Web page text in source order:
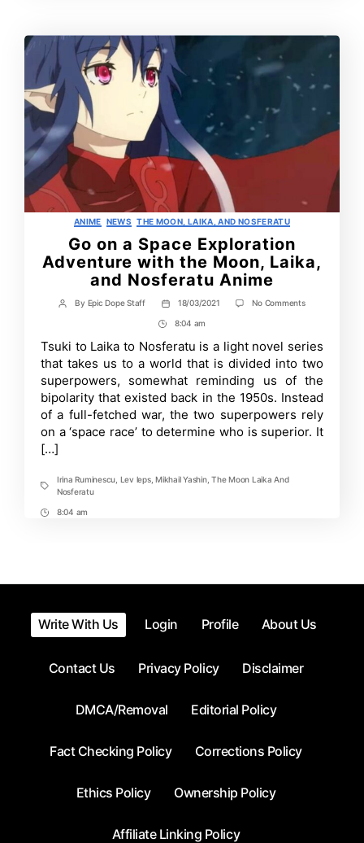
Categories
ANIME NEWS THE MOON, LAIKA, AND NOSFERATU
Go on a Space Exploration
Adventure with the Moon, Laika,
and Nosferatu Anime
Post
By Epic Dope Staff
Post
date
18/03/2021 No Commentson
Space
Exploration
Adventure
with
the
Moon,
Laika,
and
Post
Time
8:04 am
Tsuki to Laika to Nosferatu is a light novel series
that takes us to a world that is divided into two
superpowers, somewhat reminding us of the
bipolarity that existed back in the 1950s. Instead
of a full-fetched war, the two superpowers rely
on a ‘space race’ to determine who is superior. It
[…]
Tags
Irina Ruminescu Lev leps, Mikhail Yashin,The Moon Laika And
Nosferatu
Post8:04 am
Write With Us Login Profile About Us
Contact Us Privacy Policy Disclaimer
DMCA/Removal Editorial Policy
Fact Checking Policy Corrections Policy
Ethics Policy Ownership Policy
Affiliate Linking Policy